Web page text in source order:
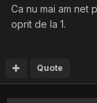
Ca nu mai am net
oprit de la 1.
Quote